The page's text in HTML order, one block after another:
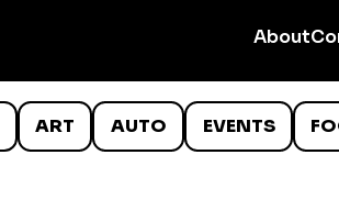
About
ART AUTO EVENTS